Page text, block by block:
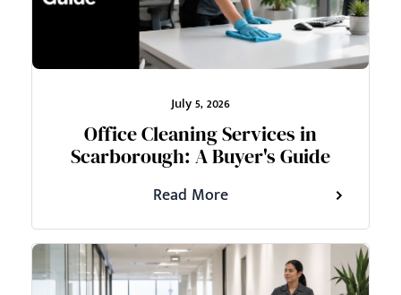
July 5, 2026
Office Cleaning Services in
Scarborough: A Buyer's Guide
Read More